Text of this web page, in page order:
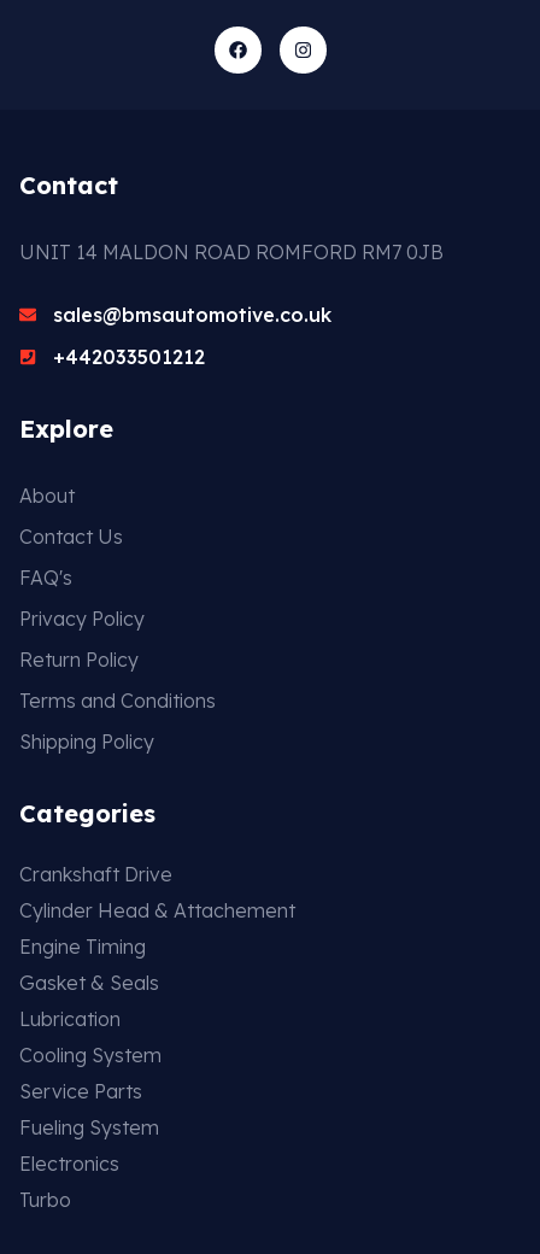
Contact
UNIT 14 MALDON ROAD ROMFORD RM7 0JB
sales@bmsautomotive.co.uk
+442033501212
Explore
About
Contact Us
FAQ's
Privacy Policy
Return Policy
Terms and Conditions
Shipping Policy
Categories
Crankshaft Drive
Cylinder Head & Attachement
Engine Timing
Gasket & Seals
Lubrication
Cooling System
Service Parts
Fueling System
Electronics
Turbo